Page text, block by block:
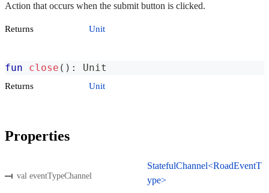
Action that occurs when the submit button is clicked.
Returns Unit
fun close ( ) : Unit
Returns Unit
Properties
val eventTypeChannel
StatefulChannel<RoadEventT
ype>